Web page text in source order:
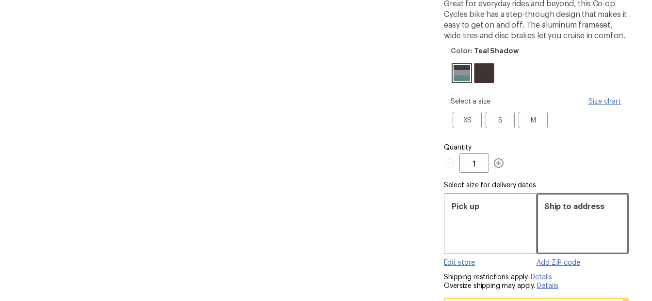
Great for everyday rides and beyond, this Co-op
Cycles bike has a step-through design that makes it
easy to get on and off. The aluminum frameset,
wide tires and disc brakes let you cruise in comfort.
Color:
Shadow
Color: Teal Shadow
please
Size
Select a size Size chart
XS
XS S
S M
M
Quantity
Quantity
Select size for delivery dates
Pick up
Edit store
Ship to address
Add ZIP code
Shipping restrictions apply. Details
Oversize shipping may apply. Details